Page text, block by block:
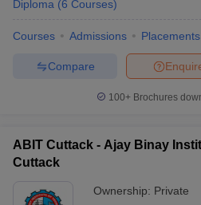
Diploma (6 Courses)
Courses Admissions Placements
Compare
100+ Brochures
ABIT Cuttack - Ajay Binay
Cuttack
Ownership: Private